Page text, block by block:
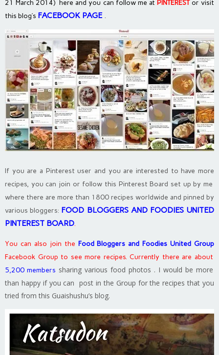
21 March 2014) here and you can follow me at PINTERESTor visit
this blog’s FACEBOOK PAGE .
If you are a Pinterest user and you are interested to have more
recipes, you can join or follow this Pinterest Board set up by me
where there are more than 1800 recipes worldwide and pinned by
various bloggers: FOOD BLOGGERS AND FOODIES UNITED
PINTEREST BOARD.
You can also join the Food Bloggers and Foodies United Group
Facebook Group to see more recipes. Currently there are about
5,200 members sharing various food photos . I would be more
than happy if you can post in the Group for the recipes that you
tried from this Guaishushu’s blog.